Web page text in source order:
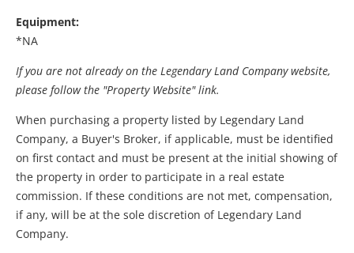
Equipment:
*NA
If you are not already on the Legendary Land Company website,
please follow the "Property Website" link.
When purchasing a property listed by Legendary Land
Company, a Buyer's Broker, if applicable, must be identified
on first contact and must be present at the initial showing of
the property in order to participate in a real estate
commission. If these conditions are not met, compensation,
if any, will be at the sole discretion of Legendary Land
Company.